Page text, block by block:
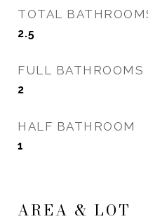
TOTAL
2.5
FULL BATHROOMS
2
HALF BATHROOM
1
AREA & LOT